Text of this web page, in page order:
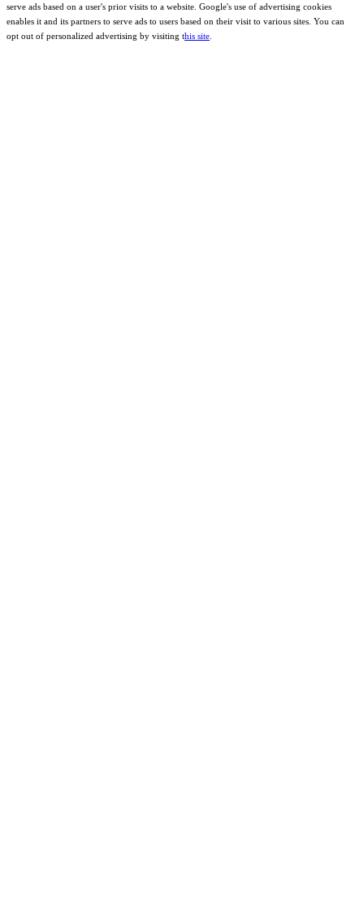
serve ads based on a user's prior visits to a website. Google's use of advertising cookies
enables it and its partners to serve ads to users based on their visit to various sites. You can
opt out of personalized advertising by visiting this site